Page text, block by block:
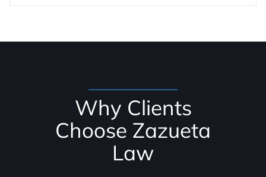
Why Clients
Choose Zazueta
Law